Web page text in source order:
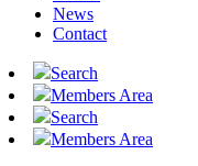
News
Contact
Search
Members Area
Search
Members Area